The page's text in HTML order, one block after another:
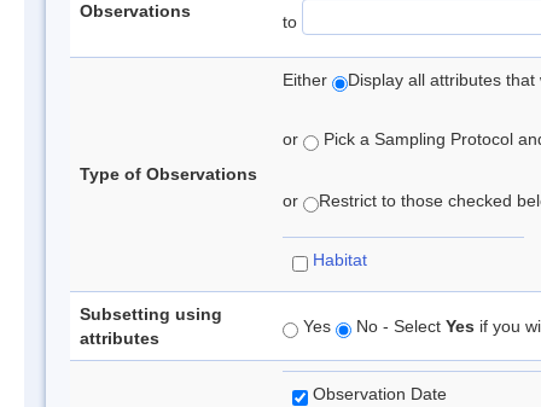
Observations
to
Type of Observations
Either Display all attributes
or Pick a Sampling Protocol
or Restrict to those checked
Habitat
Subsetting using
attributes
Yes No - Select Yes if you
Observation Date